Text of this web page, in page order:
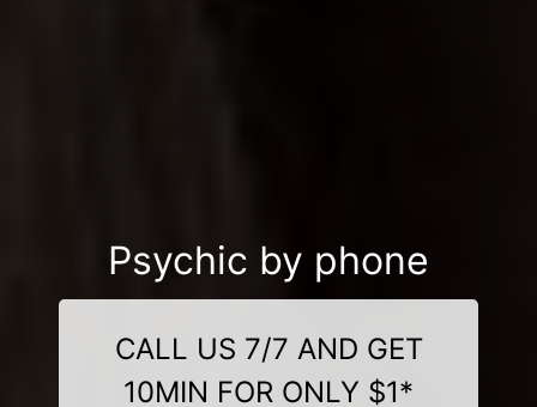
Psychic by phone
CALL US 7/7 AND GET
10MIN FOR ONLY $1*